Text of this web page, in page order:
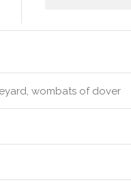
wombats of dover